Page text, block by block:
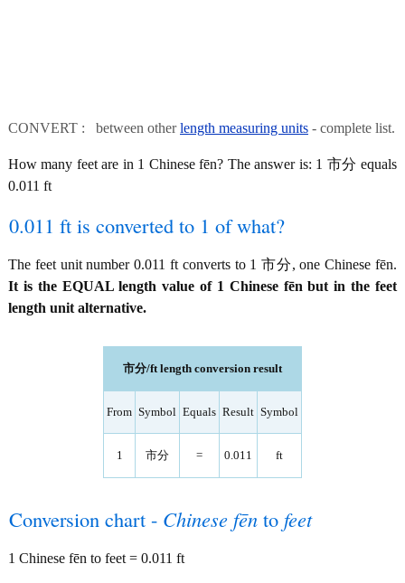
CONVERT : between otherlength measuring units - complete list.
How many feet are in 1 Chinese fēn? The answer is: 1 市分 equals
0.011 ft
0.011 ft is converted to 1 of what?
The feet unit number 0.011 ft converts to 1 市分, one Chinese fēn.
It is the EQUAL length value of 1 Chinese fēn but in the feet
length unit alternative.
市分/ft length conversion result
From Symbol Equals Result Symbol
1 市分 = 0.011 ft
Conversion chart - Chinese fēn to feet
1 Chinese fēn to feet = 0.011 ft